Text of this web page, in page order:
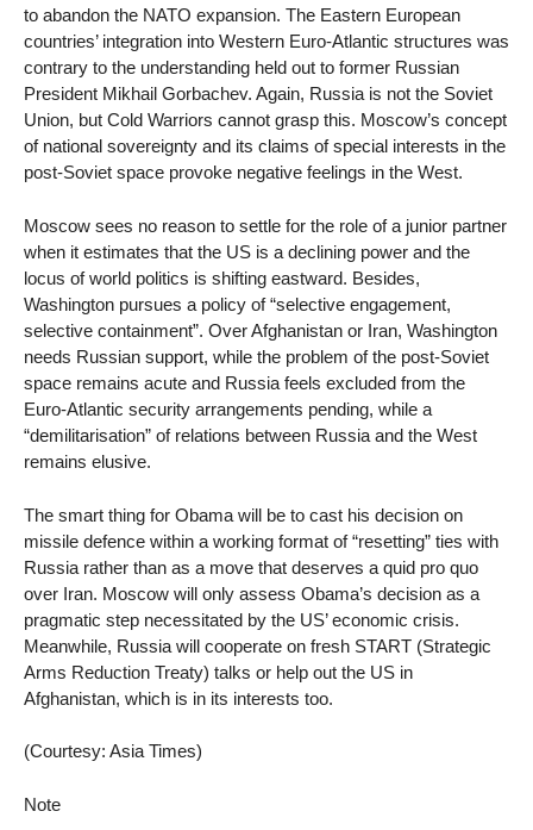
to abandon the NATO expansion. The Eastern European
countries’ integration into Western Euro-Atlantic structures was
contrary to the understanding held out to former Russian
President Mikhail Gorbachev. Again, Russia is not the Soviet
Union, but Cold Warriors cannot grasp this. Moscow’s concept
of national sovereignty and its claims of special interests in the
post-Soviet space provoke negative feelings in the West.
Moscow sees no reason to settle for the role of a junior partner
when it estimates that the US is a declining power and the
locus of world politics is shifting eastward. Besides,
Washington pursues a policy of “selective engagement,
selective containment”. Over Afghanistan or Iran, Washington
needs Russian support, while the problem of the post-Soviet
space remains acute and Russia feels excluded from the
Euro-Atlantic security arrangements pending, while a
“demilitarisation” of relations between Russia and the West
remains elusive.
The smart thing for Obama will be to cast his decision on
missile defence within a working format of “resetting” ties with
Russia rather than as a move that deserves a quid pro quo
over Iran. Moscow will only assess Obama’s decision as a
pragmatic step necessitated by the US’ economic crisis.
Meanwhile, Russia will cooperate on fresh START (Strategic
Arms Reduction Treaty) talks or help out the US in
Afghanistan, which is in its interests too.
(Courtesy: Asia Times)
Note